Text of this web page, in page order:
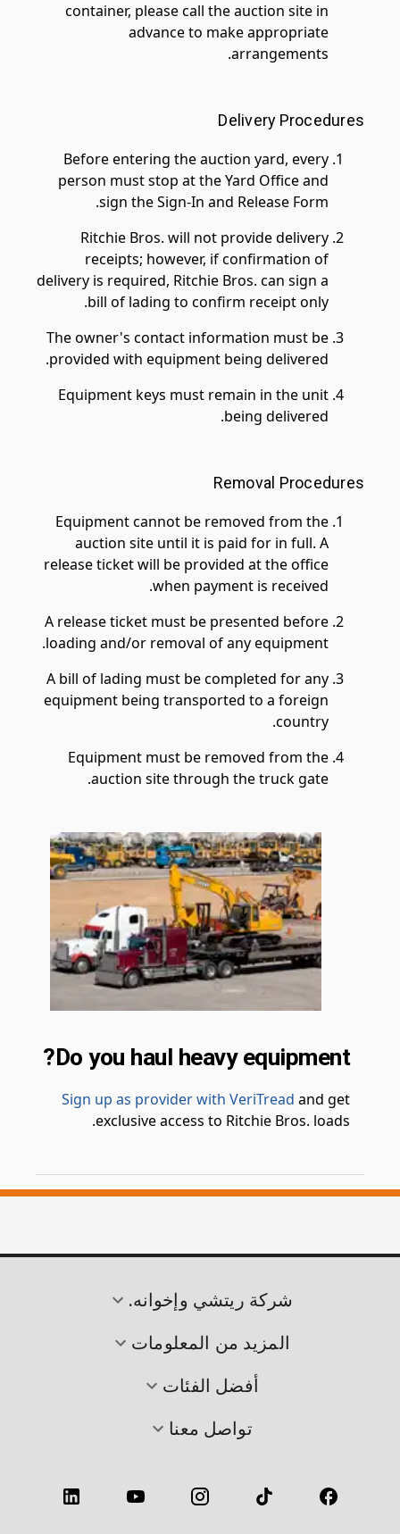
container, please call the auction site in
advance to make appropriate
arrangements.
Delivery Procedures
Before entering the auction yard, every
person must stop at the Yard Office and
sign the Sign-In and Release Form.
Ritchie Bros. will not provide delivery
receipts; however, if confirmation of
delivery is required, Ritchie Bros. can sign a
bill of lading to confirm receipt only.
The owner's contact information must be
provided with equipment being delivered.
Equipment keys must remain in the unit
being delivered.
Removal Procedures
Equipment cannot be removed from the
auction site until it is paid for in full. A
release ticket will be provided at the office
when payment is received.
A release ticket must be presented before
loading and/or removal of any equipment.
A bill of lading must be completed for any
equipment being transported to a foreign
country.
Equipment must be removed from the
auction site through the truck gate.
Do you haul heavy equipment?
Sign up as provider with VeriTread and get
exclusive access to Ritchie Bros. loads.
شركة ريتشي وإخوانه.
المزيد من المعلومات
أفضل الفئات
تواصل معنا